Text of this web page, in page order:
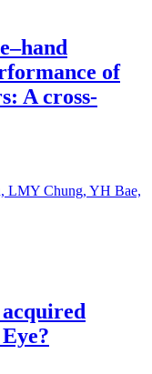
of
A cross-
LMY Chung, YH Bae,